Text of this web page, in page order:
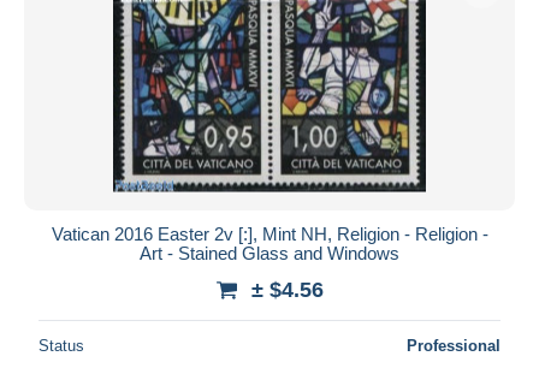
Vatican 2016 Easter 2v [:], Mint NH, Religion - Religion -
Art - Stained Glass and Windows
± $4.56
Status Professional